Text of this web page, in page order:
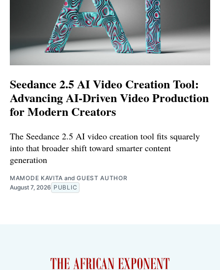
Seedance 2.5 AI Video Creation Tool:
Advancing AI-Driven Video Production
for Modern Creators
The Seedance 2.5 AI video creation tool fits squarely
into that broader shift toward smarter content
generation
MAMODE KAVITA andGUEST AUTHOR
August 7, 2026 PUBLIC